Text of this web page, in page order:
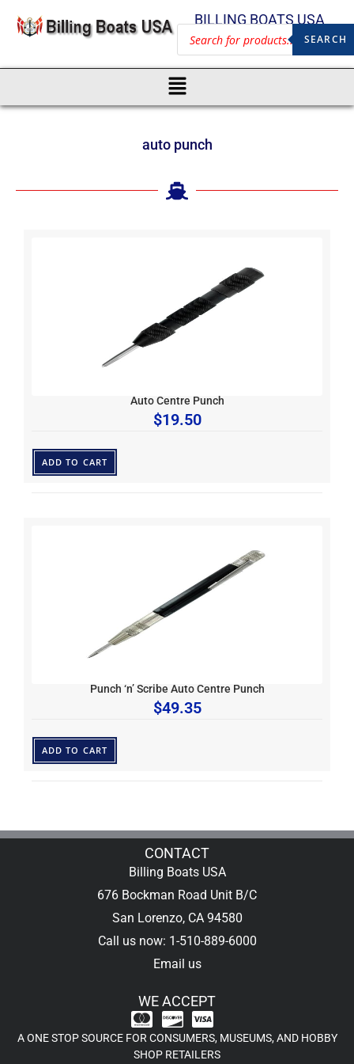
BILLING BOATS USA
SEARCH
auto punch
Auto Centre Punch
$19.50
ADD TO CART
Punch ‘n’ Scribe Auto Centre Punch
$49.35
ADD TO CART
CONTACT
Billing Boats USA
676 Bockman Road Unit B/C
San Lorenzo, CA 94580
Call us now: 1-510-889-6000
Email us
WE ACCEPT
A ONE STOP SOURCE FOR CONSUMERS, MUSEUMS, AND HOBBY
SHOP RETAILERS